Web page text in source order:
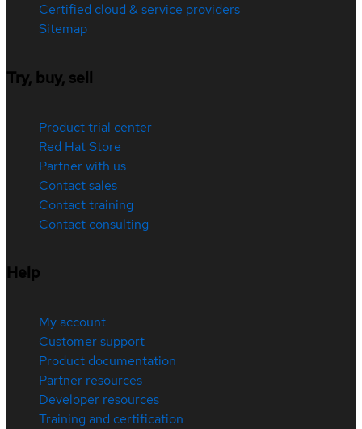
Certified cloud & service providers
Sitemap
Try, buy, sell
Product trial center
Red Hat Store
Partner with us
Contact sales
Contact training
Contact consulting
Help
My account
Customer support
Product documentation
Partner resources
Developer resources
Training and certification